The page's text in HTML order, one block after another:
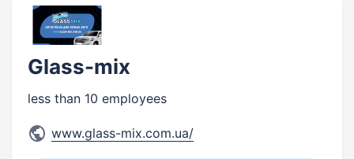
Glass-mix
less than 10 employees
www.glass-mix.com.ua/